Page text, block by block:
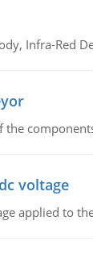
Infra-Red
the
voltage
applied to